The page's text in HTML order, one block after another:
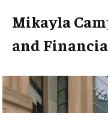
Mikayla
and